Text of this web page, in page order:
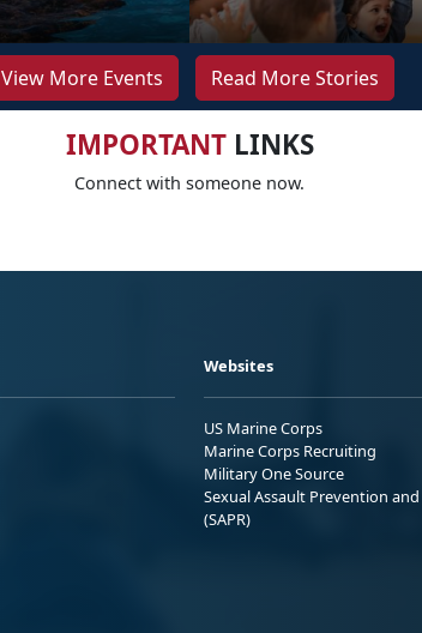
View More Events Read More Stories
IMPORTANTLINKS
Connect with someone now.
Websites
US Marine Corps
Marine Corps Recruiting
Military One Source
Sexual Assault Prevention
(SAPR)